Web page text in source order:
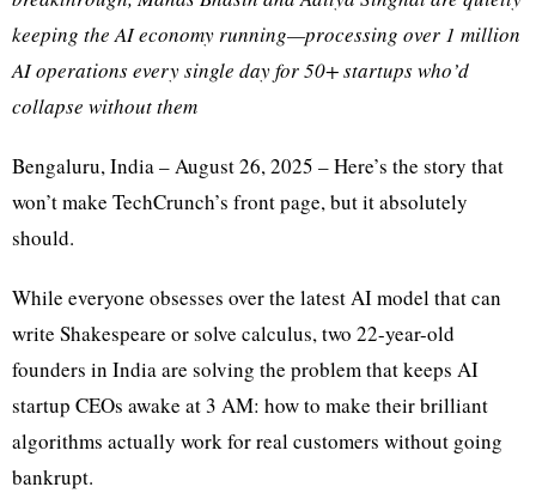
keeping the AI economy running—processing over 1 million
AI operations every single day for 50+ startups who’d
collapse without them
Bengaluru, India – August 26, 2025 – Here’s the story that
won’t make TechCrunch’s front page, but it absolutely
should.
While everyone obsesses over the latest AI model that can
write Shakespeare or solve calculus, two 22-year-old
founders in India are solving the problem that keeps AI
startup CEOs awake at 3 AM: how to make their brilliant
algorithms actually work for real customers without going
bankrupt.